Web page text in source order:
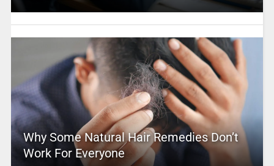
Why Some Natural Hair Remedies Don’t
Work For Everyone